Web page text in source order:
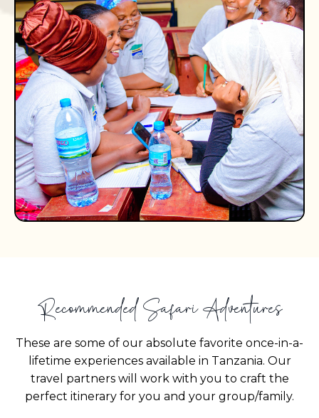
Recommended Safari Adventures
These are some of our absolute favorite once-in-a-
lifetime experiences available in Tanzania. Our
travel partners will work with you to craft the
perfect itinerary for you and your group/family.